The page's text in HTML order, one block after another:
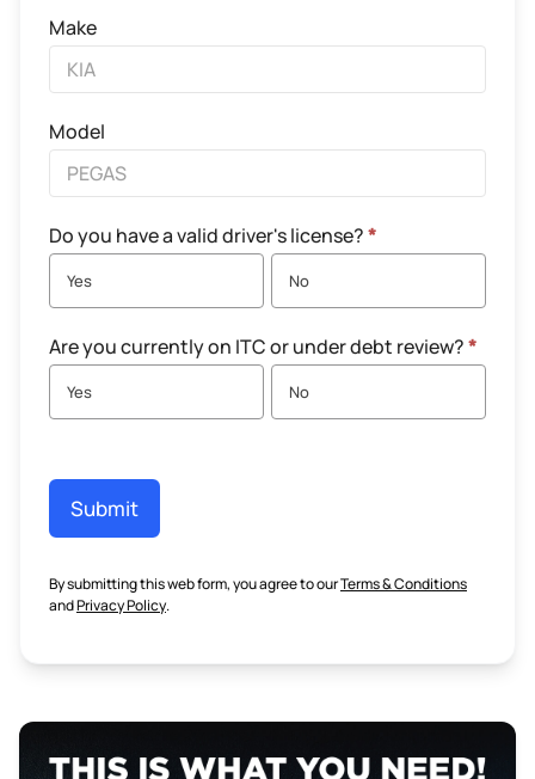
Make
Model
Do you have a valid driver's license?*
Yes No
Are you currently on ITC or under debt review?*
Yes No
Submit
By submitting this web form, you agree to ourTerms & Conditions
andPrivacy Policy.